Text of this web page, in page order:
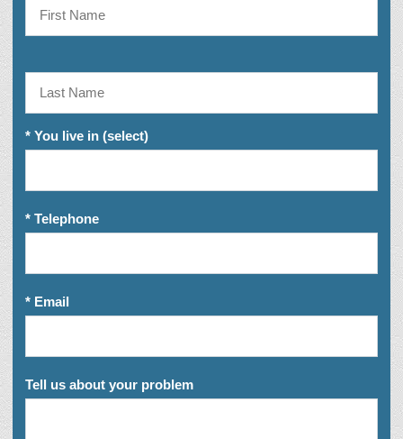
* You live in (select)
* Telephone
* Email
Tell us about your problem